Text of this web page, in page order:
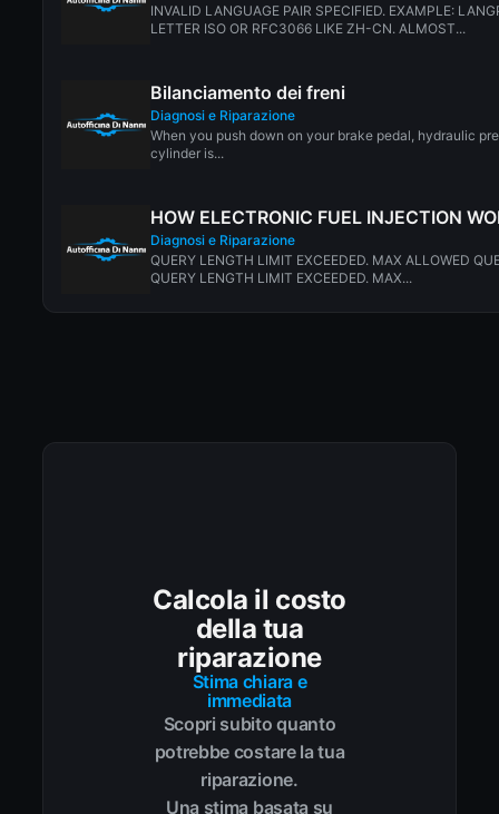
INVALID LANGUAGE PAIR SPECIFIED. EXAMPLE:
LETTER ISO OR RFC3066 LIKE ZH-CN. ALMOST...
Bilanciamento dei freni
Diagnosi e Riparazione
When you push down on your brake pedal, hydraulic
cylinder is...
HOW ELECTRONIC FUEL INJECTION
Diagnosi e Riparazione
QUERY LENGTH LIMIT EXCEEDED. MAX ALLOWED
QUERY LENGTH LIMIT EXCEEDED. MAX...
Calcola il costo
della tua
riparazione
Stima chiara e
immediata
Scopri subito quanto
potrebbe costare la tua
riparazione.
Una stima basata su